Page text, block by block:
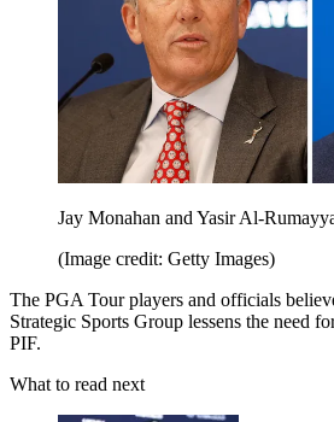
Jay Monahan and Yasir Al-
(Image credit: Getty Images)
The PGA Tour players and officials
Strategic Sports Group lessens the need
PIF.
What to read next